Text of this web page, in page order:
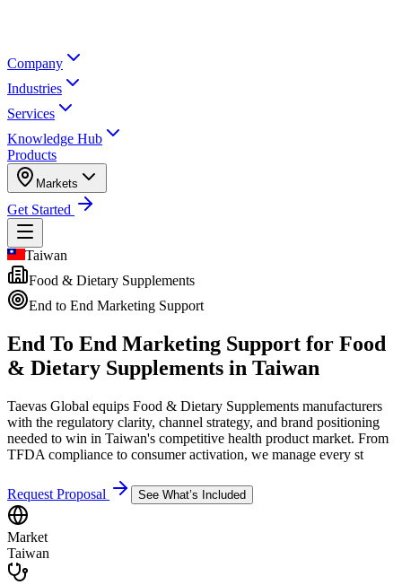
Company
Industries
Services
Knowledge Hub
Products
Markets
Get Started
Taiwan
Food & Dietary Supplements
End to End Marketing Support
End To End Marketing Support for Food
& Dietary Supplements in Taiwan
Taevas Global equips Food & Dietary Supplements manufacturers
with the regulatory clarity, channel strategy, and brand positioning
needed to win in Taiwan's competitive health product market. From
TFDA compliance to consumer activation, we manage every st
Request Proposal See What’s Included
Market
Taiwan